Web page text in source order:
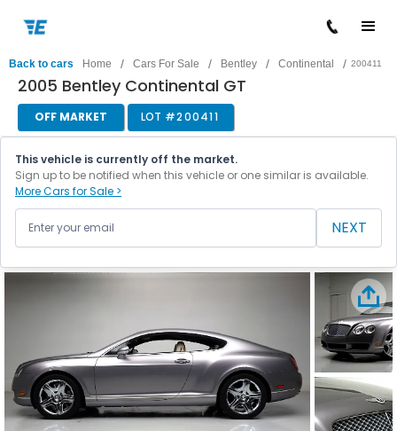
Back to cars Home / Cars For Sale / Bentley / Continental / 200411
2005 Bentley Continental GT
OFF MARKET LOT #200411
This vehicle is currently off the market.
Sign up to be notified when this vehicle or one similar is available.
More Cars for Sale >
NEXT